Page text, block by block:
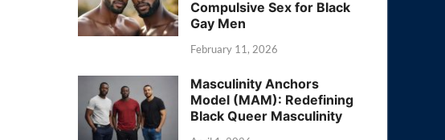
Compulsive Sex for Black
Gay Men
February 11, 2026
Masculinity Anchors
Model (MAM): Redefining
Black Queer Masculinity